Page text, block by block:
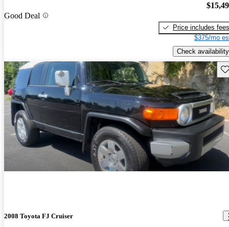
Good Deal
Price includes fees
$375/mo
Check availability
2008 Toyota FJ Cruiser